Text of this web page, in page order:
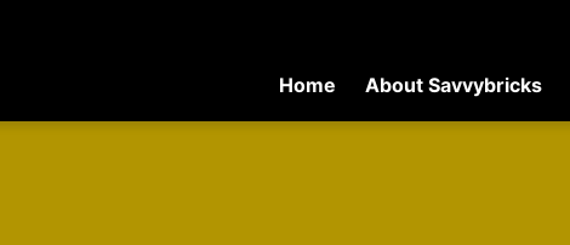
Home About Savvybricks